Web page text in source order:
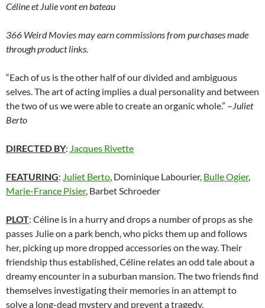
Céline et Julie vont en bateau
366 Weird Movies may earn commissions from purchases made
through product links.
“Each of us is the other half of our divided and ambiguous
selves. The art of acting implies a dual personality and between
the two of us we were able to create an organic whole.” –Juliet
Berto
DIRECTED BY: Jacques Rivette
FEATURING: Juliet Berto, Dominique Labourier, Bulle Ogier,
Marie-France Pisier, Barbet Schroeder
PLOT: Céline is in a hurry and drops a number of props as she
passes Julie on a park bench, who picks them up and follows
her, picking up more dropped accessories on the way. Their
friendship thus established, Céline relates an odd tale about a
dreamy encounter in a suburban mansion. The two friends find
themselves investigating their memories in an attempt to
solve a long-dead mystery and prevent a tragedy.